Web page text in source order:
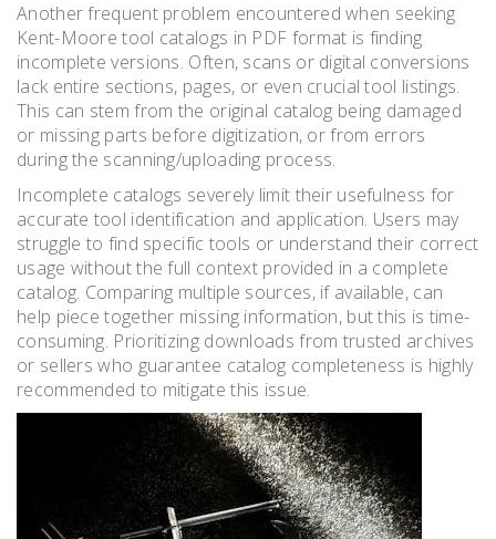
Another frequent problem encountered when seeking
Kent-Moore tool catalogs in PDF format is finding
incomplete versions. Often, scans or digital conversions
lack entire sections, pages, or even crucial tool listings.
This can stem from the original catalog being damaged
or missing parts before digitization, or from errors
during the scanning/uploading process.
Incomplete catalogs severely limit their usefulness for
accurate tool identification and application. Users may
struggle to find specific tools or understand their correct
usage without the full context provided in a complete
catalog. Comparing multiple sources, if available, can
help piece together missing information, but this is time-
consuming. Prioritizing downloads from trusted archives
or sellers who guarantee catalog completeness is highly
recommended to mitigate this issue.